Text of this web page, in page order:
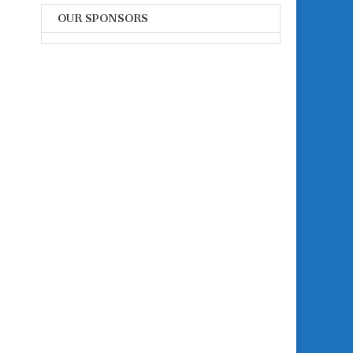
OUR SPONSORS